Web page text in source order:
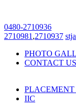
0480-2710936
2710981 ,2710937
PHOTO
CONTACT US
IIC